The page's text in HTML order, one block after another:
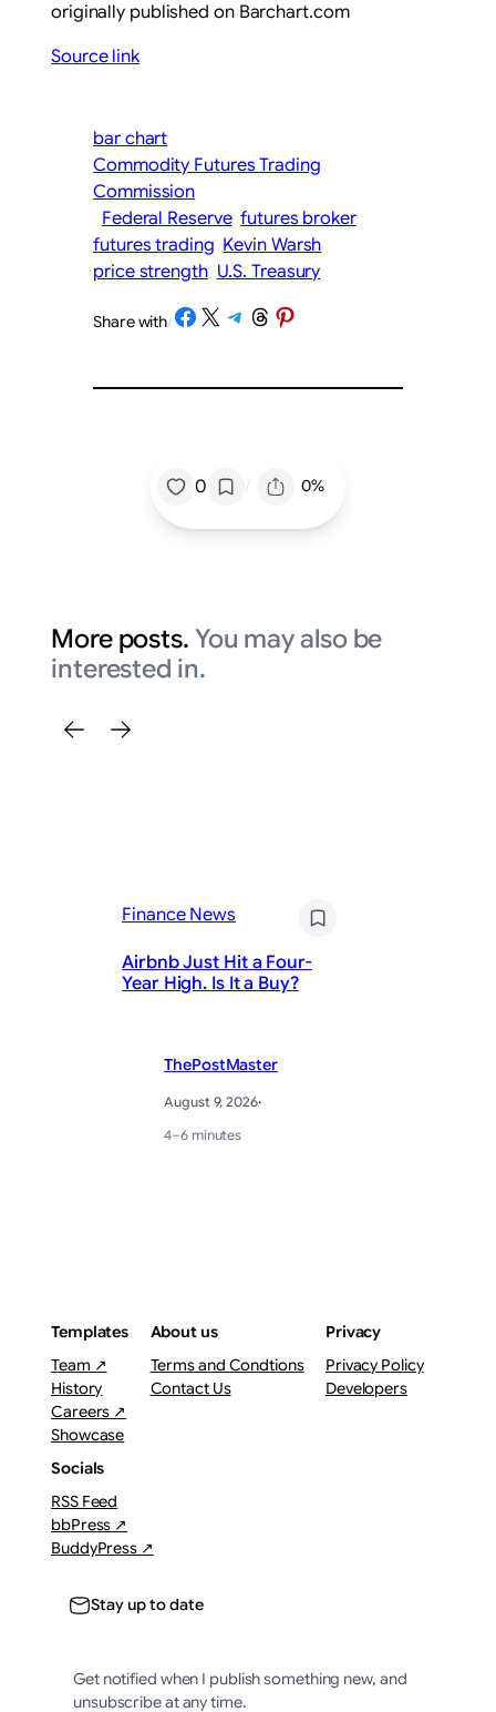
originally published on Barchart.com
Source link
bar chart
Commodity Futures Trading
Commission
Federal Reserve futures broker
futures trading Kevin Warsh
price strength U.S. Treasury
Share with/Share on Facebook
Share on X Share on Telegram
Share on Threads
Share on Pinterest
0 / 0%
More posts. You may also be
interested in.
Finance News
Airbnb Just Hit a Four-
Year High. Is It a Buy?
ThePostMaster
August 9, 2026·
4–6 minutes
Templates
Team ↗
History
Careers ↗
Showcase
About us
Terms and Condtions
Contact Us
Privacy
Privacy Policy
Developers
Socials
RSS Feed
bbPress ↗
BuddyPress ↗
Stay up to date
Get notified when I publish something new, and
unsubscribe at any time.